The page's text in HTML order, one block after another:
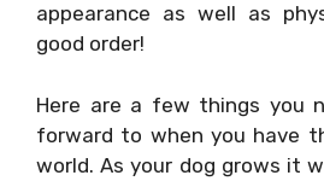
appearance as well as
good order!
Here are a few things you
forward to when you have
world. As your dog grows it